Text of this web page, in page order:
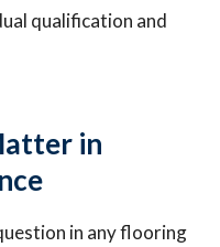
qualification and
in
in any flooring